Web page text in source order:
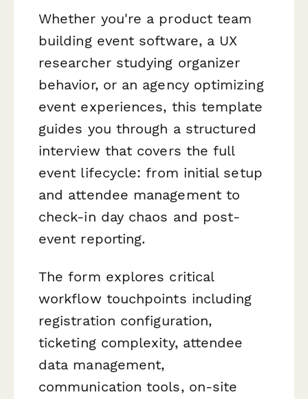
Whether you're a product team
building event software, a UX
researcher studying organizer
behavior, or an agency optimizing
event experiences, this template
guides you through a structured
interview that covers the full
event lifecycle: from initial setup
and attendee management to
check-in day chaos and post-
event reporting.
The form explores critical
workflow touchpoints including
registration configuration,
ticketing complexity, attendee
data management,
communication tools, on-site